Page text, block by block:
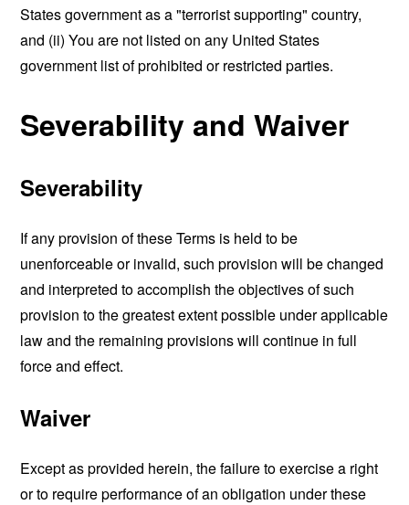
States government as a "terrorist supporting" country,
and (ii) You are not listed on any United States
government list of prohibited or restricted parties.
Severability and Waiver
Severability
If any provision of these Terms is held to be
unenforceable or invalid, such provision will be changed
and interpreted to accomplish the objectives of such
provision to the greatest extent possible under applicable
law and the remaining provisions will continue in full
force and effect.
Waiver
Except as provided herein, the failure to exercise a right
or to require performance of an obligation under these